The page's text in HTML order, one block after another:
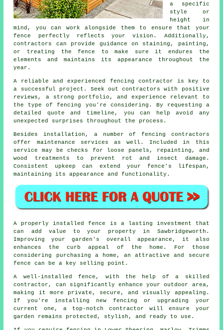
a specific
style or
height in
mind, you can work alongside them to ensure that your
fence perfectly reflects your vision. Additionally,
contractors can provide guidance on staining, painting,
or treating the fence to make sure it endures the
elements and maintains its appearance throughout the
year.
A reliable and experienced fencing contractor is key to
a successful project. Seek out contractors with positive
reviews, a strong portfolio, and experience relevant to
the type of fencing you're considering. By requesting a
detailed quote and timeline, you can help avoid any
unexpected surprises throughout the process.
Besides installation, a number of fencing contractors
offer maintenance services as well. Included in this
service may be checks for loose panels, repainting, and
wood treatments to prevent rot and insect damage.
Consistent upkeep can extend your fence's lifespan,
maintaining its appearance and functionality.
A properly installed fence is a lasting investment that
can add value to your property in Sawbridgeworth.
Improving your garden's overall appearance, it also
enhances the curb appeal of the home. For those
considering purchasing a home, an attractive and secure
fence can be a key selling point.
A well-installed fence, with the help of a skilled
contractor, can significantly enhance your outdoor area,
making it more private, secure, and visually appealing.
If you're installing new fencing or upgrading your
current one, a top-notch contractor will ensure your
garden remains protected, stylish, and ready to use.